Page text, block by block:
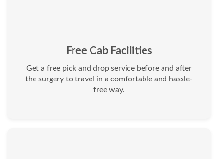
Free Cab Facilities
Get a free pick and drop service before and after
the surgery to travel in a comfortable and hassle-
free way.